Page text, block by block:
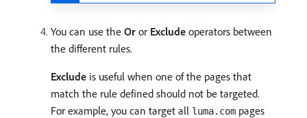
You can use the Or or Exclude operators between
the different rules.
Exclude is useful when one of the pages that
match the rule defined should not be targeted.
For example, you can target all luma.com pages